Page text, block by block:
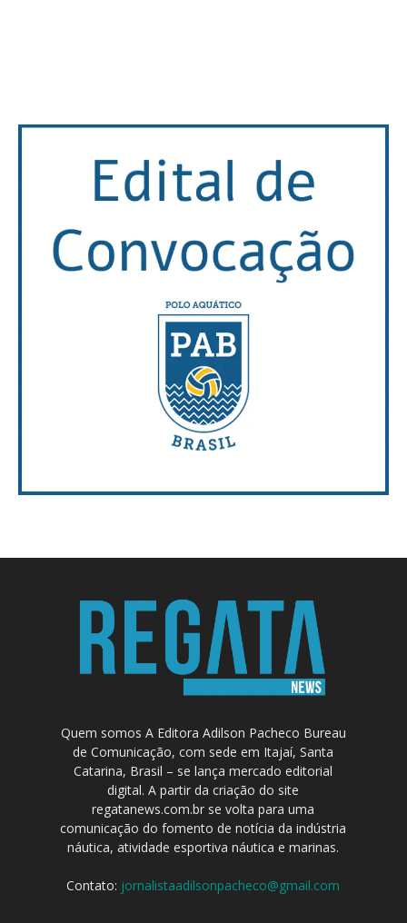
Quem somos A Editora Adilson Pacheco Bureau
de Comunicação, com sede em Itajaí, Santa
Catarina, Brasil – se lança mercado editorial
digital. A partir da criação do site
regatanews.com.br se volta para uma
comunicação do fomento de notícia da indústria
náutica, atividade esportiva náutica e marinas.
Contato: jornalistaadilsonpacheco@gmail.com